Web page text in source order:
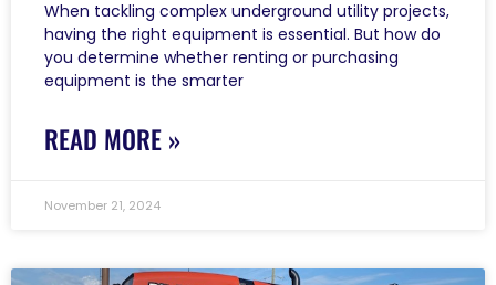
When tackling complex underground utility projects,
having the right equipment is essential. But how do
you determine whether renting or purchasing
equipment is the smarter
READ MORE »
November 21, 2024